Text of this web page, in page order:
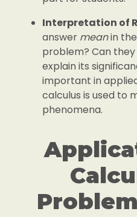
Interpretation of
answer meanin
problem? Can
explain its
important in
calculus is used to
phenomena.